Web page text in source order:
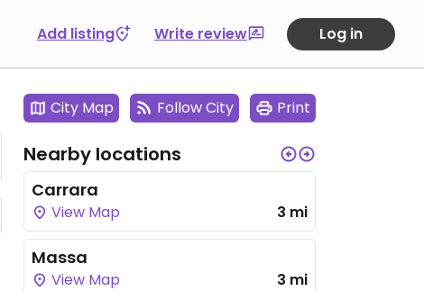
Add listing Write review Log in
City Map Follow City Print
Nearby locations
Carrara
View Map 3 mi
Massa
View Map 3 mi